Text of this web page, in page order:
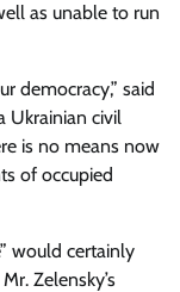
as unable to run
democracy,” said
Ukrainian civil
is no means now
of occupied
would certainly
Zelensky’s